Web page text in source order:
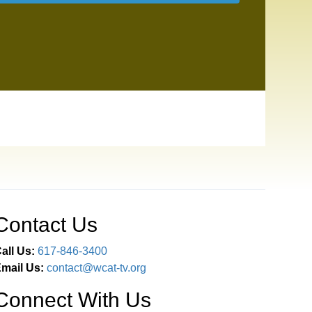
Us
Us: 617-846-3400
Us: contact@wcat-tv.org
With Us